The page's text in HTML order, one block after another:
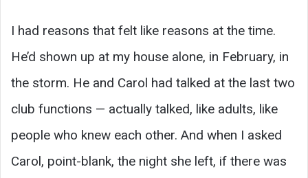
I had reasons that felt like reasons at the time.
He’d shown up at my house alone, in February, in
the storm. He and Carol had talked at the last two
club functions — actually talked, like adults, like
people who knew each other. And when I asked
Carol, point-blank, the night she left, if there was